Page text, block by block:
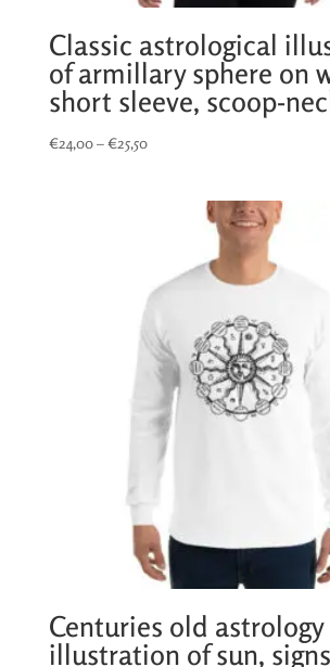
Classic astrological
of armillary sphere on
short sleeve, scoop-
€24,00–€25,50Price
Centuries old astrology
illustration of sun,